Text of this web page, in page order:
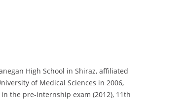
High School in Shiraz, affiliated
of Medical Sciences in 2006,
the pre-internship exam (2012), 11th